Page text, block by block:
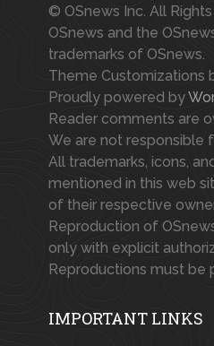
© OSnews Inc. All
OSnews and the
trademarks of OSnews.
Theme Customizations
Proudly powered by
Reader comments are
We are not responsible
All trademarks, icons,
mentioned in this web
of their respective
Reproduction of
only with explicit
Reproductions must be
IMPORTANT LINKS